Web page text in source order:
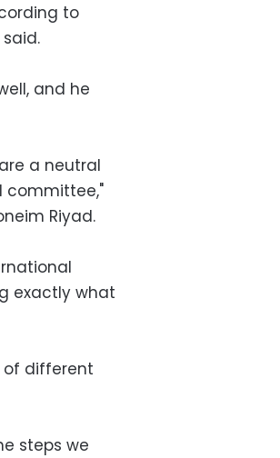
to
and he
a neutral
Riyad.
exactly what
of different
steps we